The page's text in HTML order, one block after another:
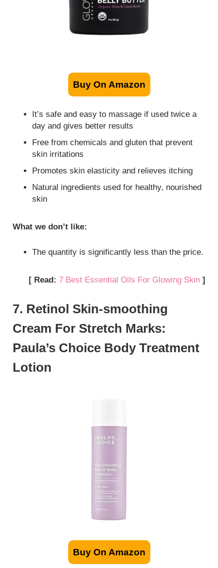
Buy On Amazon
It’s safe and easy to massage if used twice a
day and gives better results
Free from chemicals and gluten that prevent
skin irritations
Promotes skin elasticity and relieves itching
Natural ingredients used for healthy, nourished
skin
What we don’t like:
The quantity is significantly less than the price.
[ Read: 7 Best Essential Oils For Glowing Skin]
7. Retinol Skin-smoothing
Cream For Stretch Marks:
Paula’s Choice Body Treatment
Lotion
Buy On Amazon